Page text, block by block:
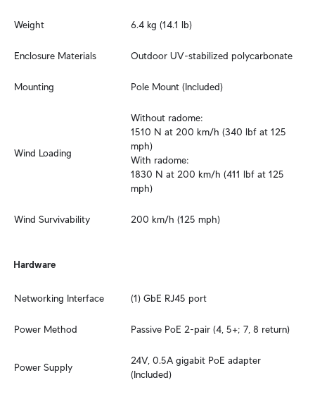
Weight 6.4 kg (14.1 lb)
Enclosure Materials Outdoor UV-stabilized polycarbonate
Mounting Pole Mount (Included)
Wind Loading
Without radome:
1510 N at 200 km/h (340 lbf at 125
mph)
With radome:
1830 N at 200 km/h (411 lbf at 125
mph)
Wind Survivability 200 km/h (125 mph)
Hardware
Networking Interface (1) GbE RJ45 port
Power Method Passive PoE 2-pair (4, 5+; 7, 8 return)
Power Supply
24V, 0.5A gigabit PoE adapter
(Included)